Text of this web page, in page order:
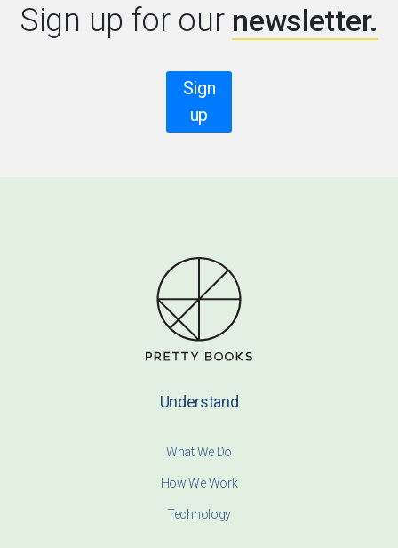
Sign up for our newsletter.
Sign
up
Understand
What We Do
How We Work
Technology